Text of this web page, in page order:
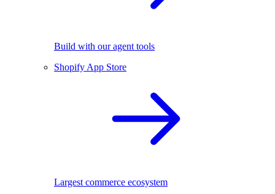
Build with our agent tools
Shopify App Store
Largest commerce ecosystem